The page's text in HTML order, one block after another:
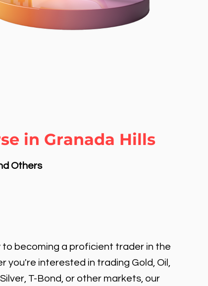
in Granada Hills
Others
to becoming a proficient trader in the
you're interested in trading Gold, Oil,
T-Bond, or other markets, our